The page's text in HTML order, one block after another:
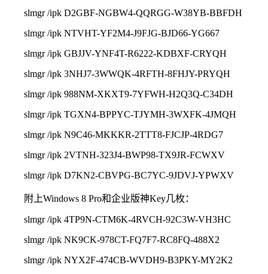
slmgr /ipk D2GBF-NGBW4-QQRGG-W38YB-BBFDH
slmgr /ipk NTVHT-YF2M4-J9FJG-BJD66-YG667
slmgr /ipk GBJJV-YNF4T-R6222-KDBXF-CRYQH
slmgr /ipk 3NHJ7-3WWQK-4RFTH-8FHJY-PRYQH
slmgr /ipk 988NM-XKXT9-7YFWH-H2Q3Q-C34DH
slmgr /ipk TGXN4-BPPYC-TJYMH-3WXFK-4JMQH
slmgr /ipk N9C46-MKKKR-2TTT8-FJCJP-4RDG7
slmgr /ipk 2VTNH-323J4-BWP98-TX9JR-FCWXV
slmgr /ipk D7KN2-CBVPG-BC7YC-9JDVJ-YPWXV
附上Windows 8 Pro和企业版神Key几枚：
slmgr /ipk 4TP9N-CTM6K-4RVCH-92C3W-VH3HC
slmgr /ipk NK9CK-978CT-FQ7F7-RC8FQ-488X2
slmgr /ipk NYX2F-474CB-WVDH9-B3PKY-MY2K2